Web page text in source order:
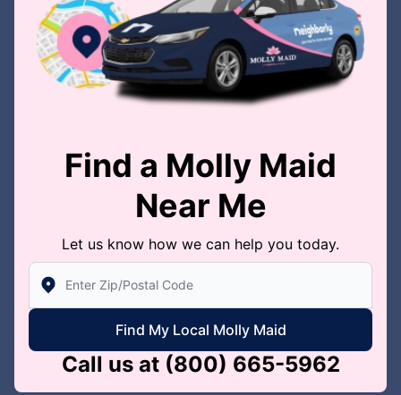
Find a Molly Maid
Near Me
Let us know how we can help you today.
Enter Zip/Postal Code to find local Molly Maid
Find My Local Molly Maid
Call us at (800) 665-5962